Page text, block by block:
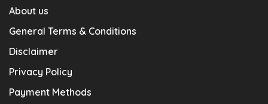
About us
General Terms & Conditions
Disclaimer
Privacy Policy
Payment Methods